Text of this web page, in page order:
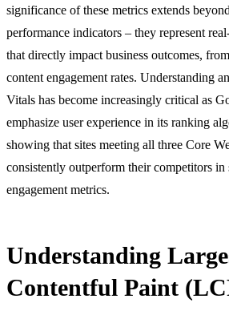
significance of these metrics extends
performance indicators – they represent
that directly impact business outcomes,
content engagement rates. Understanding
Vitals has become increasingly critical as
emphasize user experience in its ranking
showing that sites meeting all three Core
consistently outperform their competitors
engagement metrics.
Understanding
Contentful Paint